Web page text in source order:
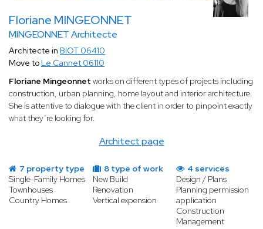
Floriane MINGEONNET
MINGEONNET Architecte
Architect page
Architecte in BIOT 06410
Move to Le Cannet 06110
Floriane Mingeonnet works on different types of projects including
construction, urban planning, home layout and interior architecture.
She is attentive to dialogue with the client in order to pinpoint exactly
what they’re looking for.
7 property type
Single-Family Homes
Townhouses
Country Homes
8 type of work
New Build
Renovation
Vertical expension
4 services
Design / Plans
Planning permission
application
Construction
Management